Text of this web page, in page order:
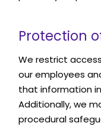
Protection
We restrict
our employees
that information
Additionally, we
procedural